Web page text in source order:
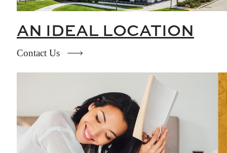
AN IDEAL LOCATION
Contact Us